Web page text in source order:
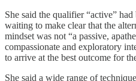
She said the qualifier “active”
waiting to make clear that the
mindset was not “a passive,
compassionate and exploratory
to arrive at the best outcome for
She said a wide range of